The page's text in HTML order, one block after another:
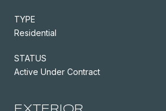
TYPE
Residential
STATUS
Active Under Contract